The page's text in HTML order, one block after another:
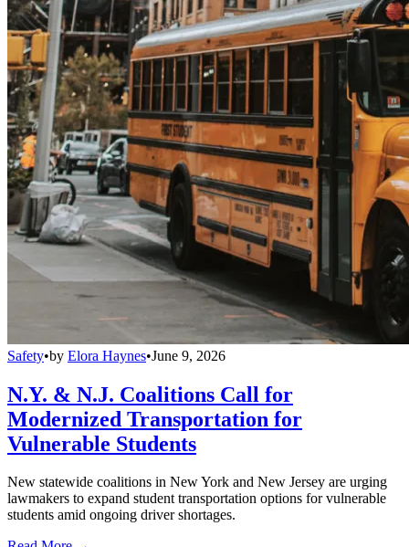
Safety•by Elora Haynes•June 9, 2026
N.Y. & N.J. Coalitions Call for
Modernized Transportation for
Vulnerable Students
New statewide coalitions in New York and New Jersey are urging
lawmakers to expand student transportation options for vulnerable
students amid ongoing driver shortages.